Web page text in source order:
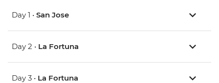
Day 1 • San Jose
Day 2 • La Fortuna
Day 3 • La Fortuna